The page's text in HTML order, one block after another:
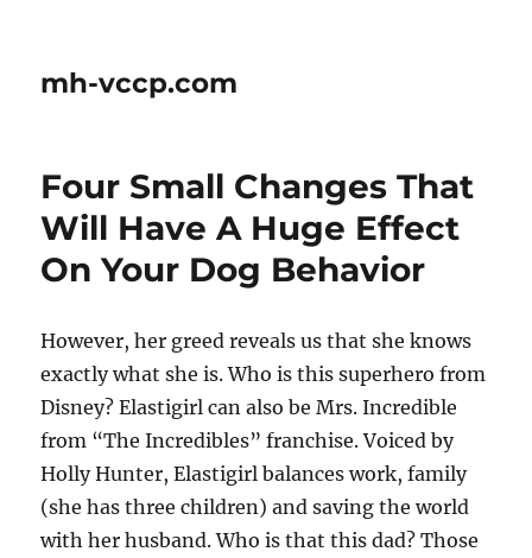
mh-vccp.com
Four Small Changes That
Will Have A Huge Effect
On Your Dog Behavior
However, her greed reveals us that she knows
exactly what she is. Who is this superhero from
Disney? Elastigirl can also be Mrs. Incredible
from “The Incredibles” franchise. Voiced by
Holly Hunter, Elastigirl balances work, family
(she has three children) and saving the world
with her husband. Who is that this dad? Those